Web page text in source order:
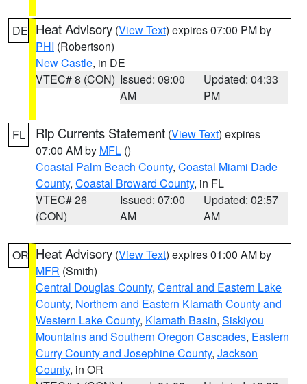
DE Heat Advisory (View Text) expires 07:00 PM by
PHI (Robertson)
New Castle, in DE
VTEC# 8 (CON) Issued: 09:00
AM
Updated: 04:33
PM
FL Rip Currents Statement (View Text) expires
07:00 AM by MFL ()
Coastal Palm Beach County, Coastal Miami Dade
County, Coastal Broward County, in FL
VTEC# 26
(CON)
Issued: 07:00
AM
Updated: 02:57
AM
OR Heat Advisory (View Text) expires 01:00 AM by
MFR (Smith)
Central Douglas County, Central and Eastern Lake
County, Northern and Eastern Klamath County and
Western Lake County, Klamath Basin, Siskiyou
Mountains and Southern Oregon Cascades, Eastern
Curry County and Josephine County, Jackson
County, in OR